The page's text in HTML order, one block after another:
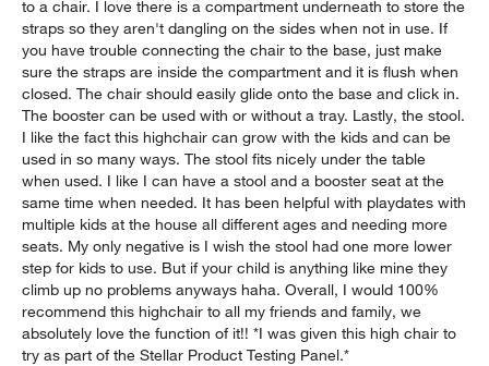
to a chair. I love there is a compartment underneath to store the
straps so they aren't dangling on the sides when not in use. If
you have trouble connecting the chair to the base, just make
sure the straps are inside the compartment and it is flush when
closed. The chair should easily glide onto the base and click in.
The booster can be used with or without a tray. Lastly, the stool.
I like the fact this highchair can grow with the kids and can be
used in so many ways. The stool fits nicely under the table
when used. I like I can have a stool and a booster seat at the
same time when needed. It has been helpful with playdates with
multiple kids at the house all different ages and needing more
seats. My only negative is I wish the stool had one more lower
step for kids to use. But if your child is anything like mine they
climb up no problems anyways haha. Overall, I would 100%
recommend this highchair to all my friends and family, we
absolutely love the function of it!! *I was given this high chair to
try as part of the Stellar Product Testing Panel.*